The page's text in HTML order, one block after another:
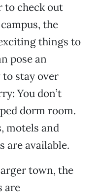
to check out
the
things to
pose an
stay over
You don’t
dorm room.
motels and
are available.
town, the
are